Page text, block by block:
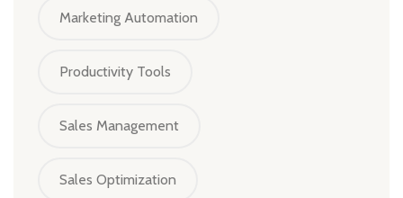
Marketing Automation
Productivity Tools
Sales Management
Sales Optimization